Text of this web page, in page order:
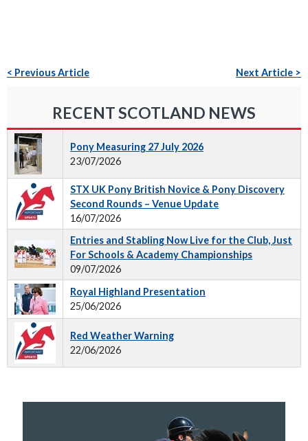
< Previous Article Next Article >
RECENT SCOTLAND NEWS
Pony Measuring 27 July 2026
23/07/2026
STX UK Pony British Novice & Pony Discovery
Second Rounds – Venue Update
16/07/2026
Entries and Stabling Now Live for the Club, Just
For Schools & Academy Championships
09/07/2026
Royal Highland Presentation
25/06/2026
Red Weather Warning
22/06/2026